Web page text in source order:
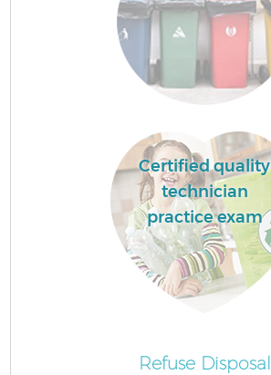
Certified quality
technician
practice exam
Refuse Disposal